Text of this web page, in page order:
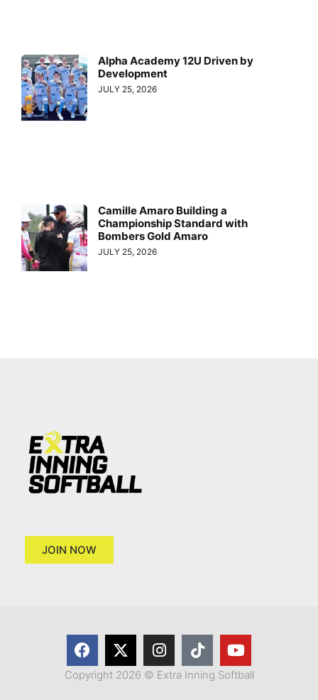
Alpha Academy 12U Driven by
Development
JULY 25, 2026
Camille Amaro Building a
Championship Standard with
Bombers Gold Amaro
JULY 25, 2026
JOIN NOW
Copyright 2026 © Extra Inning Softball